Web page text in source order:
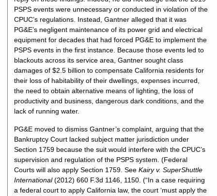
PSPS events were unnecessary or conducted in violation of the
CPUC’s regulations. Instead, Gantner alleged that it was
PG&E’s negligent maintenance of its power grid and electrical
equipment for decades that had forced PG&E to implement the
PSPS events in the first instance. Because those events led to
blackouts across its service area, Gantner sought class
damages of $2.5 billion to compensate California residents for
their loss of habitability of their dwellings, expenses incurred,
the need to obtain alternative means of lighting, the loss of
productivity and business, dangerous dark conditions, and the
lack of running water.
PG&E moved to dismiss Gantner’s complaint, arguing that the
Bankruptcy Court lacked subject matter jurisdiction under
Section 1759 because the suit would interfere with the CPUC’s
supervision and regulation of the PSPS system. (Federal
Courts will also apply Section 1759. SeeKairy v. SuperShuttle
International(2012) 660 F.3d 1146, 1150. (“In a case requiring
a federal court to apply California law, the court ‘must apply the